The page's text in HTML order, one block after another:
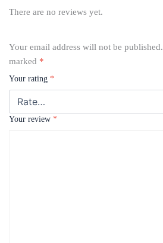
There are no reviews yet.
Your email address will not be published.
marked *
Your rating *
Your review *